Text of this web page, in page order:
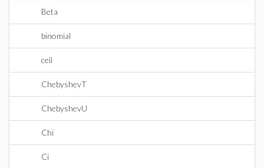
Beta
binomial
ceil
ChebyshevT
ChebyshevU
Chi
Ci